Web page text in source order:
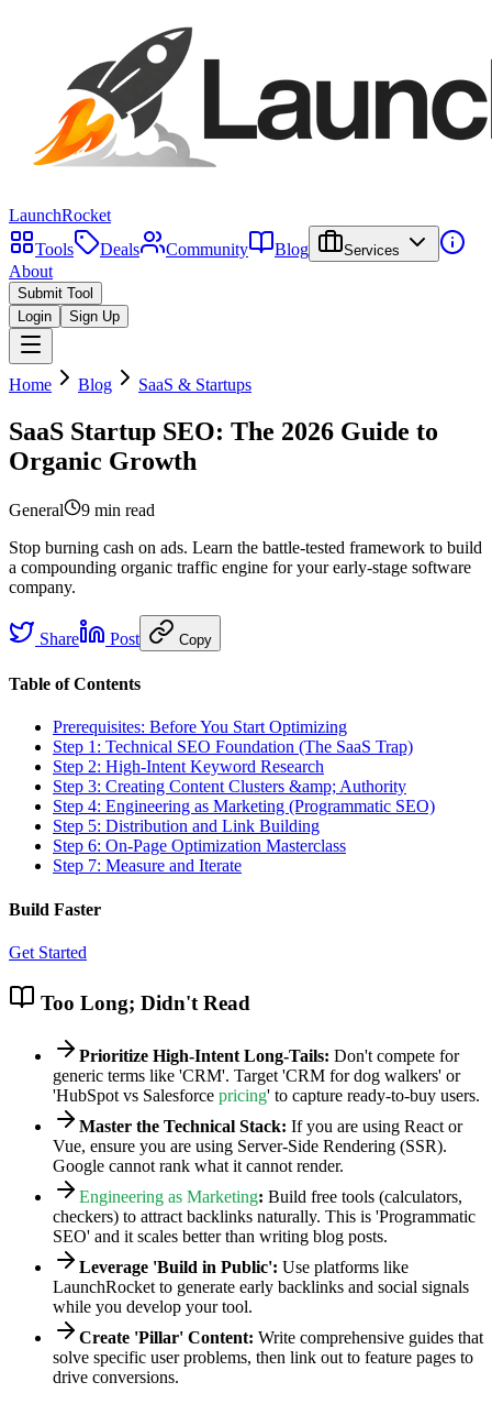
LaunchRocket
Tools
Deals Community Blog Services
About
Submit Tool
Login
Sign Up
Home Blog SaaS & Startups
SaaS Startup SEO: The 2026 Guide to
Organic Growth
General 9 min read
Stop burning cash on ads. Learn the battle-tested framework to build
a compounding organic traffic engine for your early-stage software
company.
Share Post Copy
Table of Contents
Prerequisites: Before You Start Optimizing
Step 1: Technical SEO Foundation (The SaaS Trap)
Step 2: High-Intent Keyword Research
Step 3: Creating Content Clusters &amp; Authority
Step 4: Engineering as Marketing (Programmatic SEO)
Step 5: Distribution and Link Building
Step 6: On-Page Optimization Masterclass
Step 7: Measure and Iterate
Build Faster
Get Started
Too Long; Didn't Read
Prioritize High-Intent Long-Tails: Don't compete for
generic terms like 'CRM'. Target 'CRM for dog walkers' or
'HubSpot vs Salesforce pricing' to capture ready-to-buy users.
Master the Technical Stack: If you are using React or
Vue, ensure you are using Server-Side Rendering (SSR).
Google cannot rank what it cannot render.
Engineering as Marketing: Build free tools (calculators,
checkers) to attract backlinks naturally. This is 'Programmatic
SEO' and it scales better than writing blog posts.
Leverage 'Build in Public': Use platforms like
LaunchRocket to generate early backlinks and social signals
while you develop your tool.
Create 'Pillar' Content: Write comprehensive guides that
solve specific user problems, then link out to feature pages to
drive conversions.